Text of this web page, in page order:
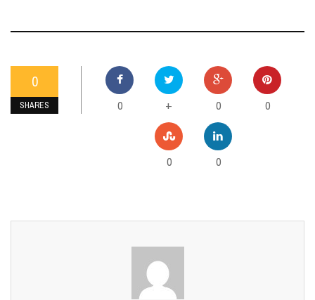
0
SHARES 0 + 0 0
0 0